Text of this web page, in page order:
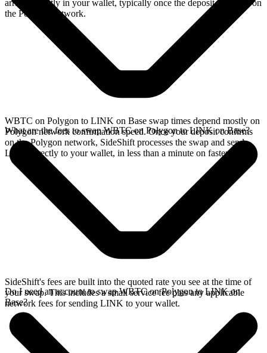
arrives directly in your wallet, typically once the deposit confirms on
the Polygon network.
WBTC on Polygon to LINK on Base swap times depend mostly on
Polygon network confirmation speed. Once your deposit confirms
on the Polygon network, SideShift processes the swap and sends
LINK directly to your wallet, in less than a minute on faster chains.
What are the fees to swap WBTC on Polygon to LINK on Base?
SideShift's fees are built into the quoted rate you see at the time of
your swap. This includes a small service fee plus any applicable
network fees for sending LINK to your wallet.
Do I need an account to swap WBTC on Polygon to LINK on
Base?